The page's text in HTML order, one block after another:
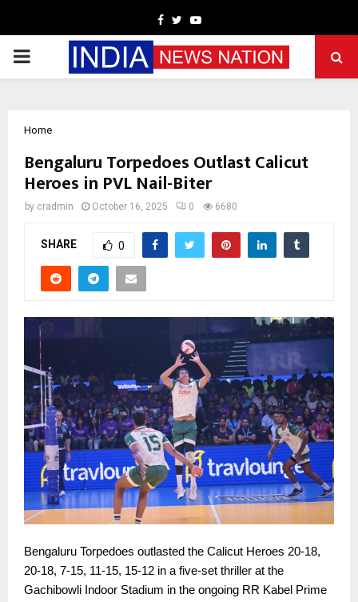
Facebook
TwitterYoutube
PRIMARY
Home
Bengaluru Torpedoes Outlast Calicut
Heroes in PVL Nail-Biter
by cradmin October 16, 2025 0 6680
SHARE 0
Bengaluru Torpedoes outlasted the Calicut Heroes 20-18,
20-18, 7-15, 11-15, 15-12 in a five-set thriller at the
Gachibowli Indoor Stadium in the ongoing RR Kabel Prime